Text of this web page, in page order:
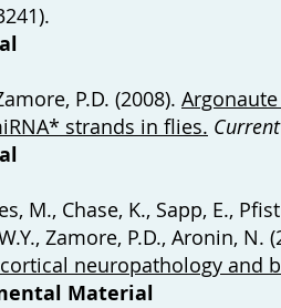
P.D. (2008).
strands in flies.
M., Chase, K., Sapp, E.,
Zamore, P.D., Aronin, N.
neuropathology and
Material